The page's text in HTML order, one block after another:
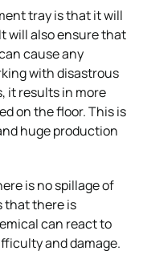
tray is that it will
will also ensure that
cause any
with disastrous
it results in more
on the floor. This is
huge production
is no spillage of
that there is
can react to
and damage.